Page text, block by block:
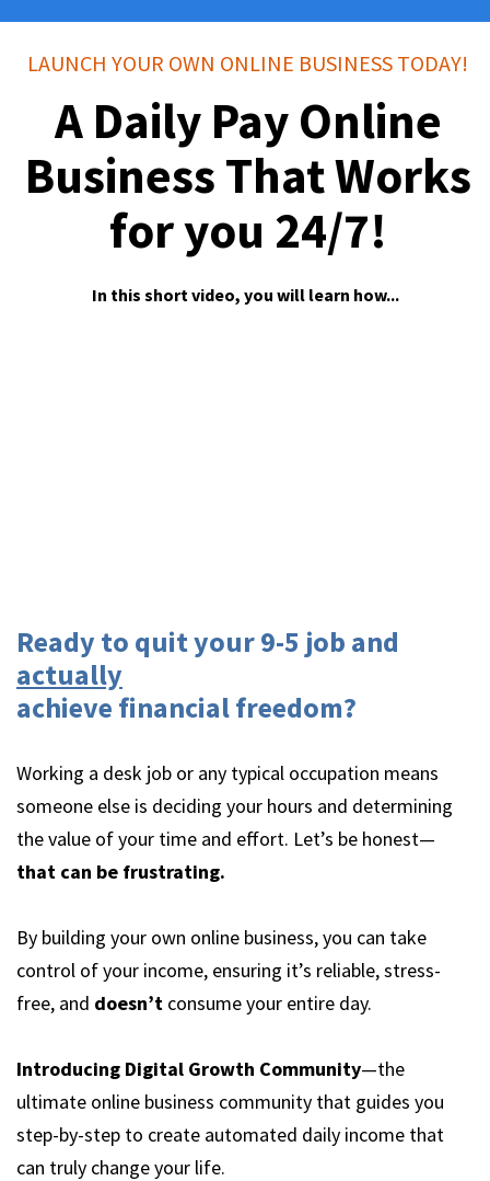
LAUNCH YOUR OWN ONLINE BUSINESS TODAY!
A Daily Pay Online
Business That Works
for you 24/7!
In this short video, you will learn how...
Ready to quit your 9-5 job and
actually
achieve financial freedom?
Working a desk job or any typical occupation means
someone else is deciding your hours and determining
the value of your time and effort. Let’s be honest—
that can be frustrating.
By building your own online business, you can take
control of your income, ensuring it’s reliable, stress-
free, and doesn’t consume your entire day.
Introducing Digital Growth Community—the
ultimate online business community that guides you
step-by-step to create automated daily income that
can truly change your life.